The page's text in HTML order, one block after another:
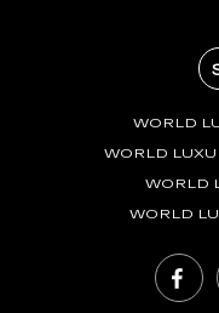
WORLD
WORLD
WORLD
WORLD